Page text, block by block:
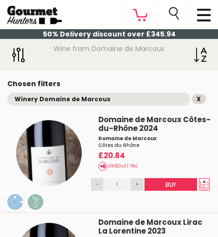
50% Delivery discount over £345.94
Wine from Domaine de Marcoux
Chosen filters
Winery Domaine de Marcoux X
Domaine de Marcoux Côtes-
du-Rhône 2024
Domaine de Marcoux
Côtes du Rhône
£20.84
£19.82/ud (-5%)
- + BUY
Domaine de Marcoux Lirac
La Lorentine 2023